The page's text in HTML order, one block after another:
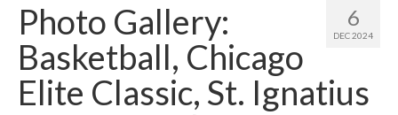
Pics & Stories (Blog)
Portfolio
Connect
6
DEC 2024
Photo Gallery:
Basketball, Chicago
Elite Classic, St. Ignatius